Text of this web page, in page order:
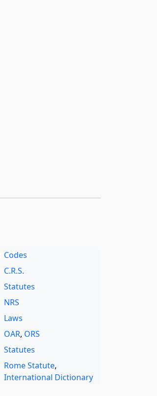
Codes
C.R.S.
Statutes
NRS
Laws
OAR, ORS
Statutes
Rome Statute,
International Dictionary